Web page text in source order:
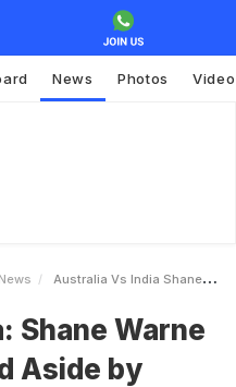
News Photos
News Australia Vs India Shane Warne Criticism Brushed Aside By Mitchell Starc
Shane Warne
Aside by